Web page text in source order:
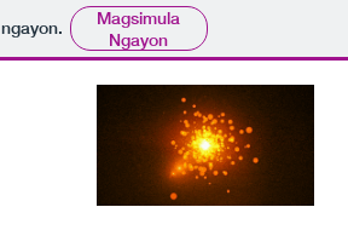
Magsimula
Ngayon